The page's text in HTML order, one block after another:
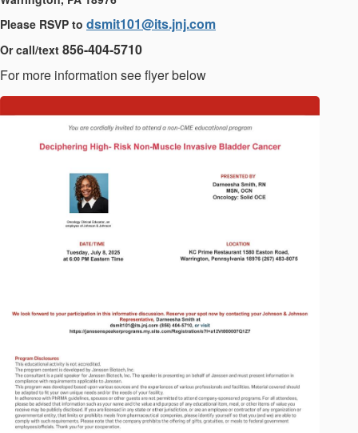
Please RSVP to dsmit101@its.jnj.com
Or call/text 856-404-5710
For more information see flyer below